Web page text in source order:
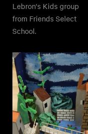
Lebron's Kids group
from Friends Select
School.